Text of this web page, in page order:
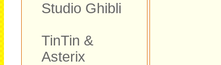
Studio Ghibli
TinTin &
Asterix